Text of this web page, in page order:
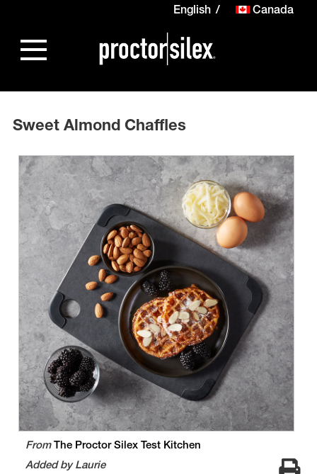
English Canada
Sweet Almond Chaffles
FromThe Proctor Silex Test Kitchen
Added by Laurie